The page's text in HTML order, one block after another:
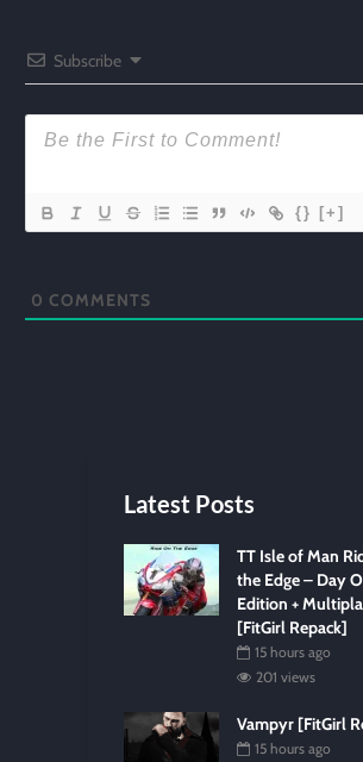
Subscribe
{} [+]
0 COMMENTS
Latest Posts
TT Isle of Man
the Edge – Day
Edition +
[FitGirl Repack]
15 hours ago
201 views
Vampyr [FitGirl
15 hours ago